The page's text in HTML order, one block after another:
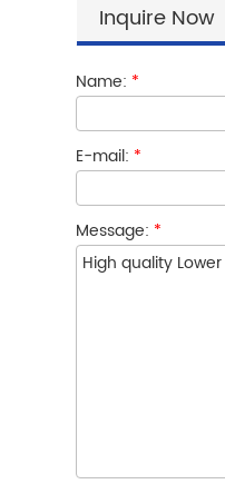
Inquire Now
Name: *
E-mail: *
Message: *